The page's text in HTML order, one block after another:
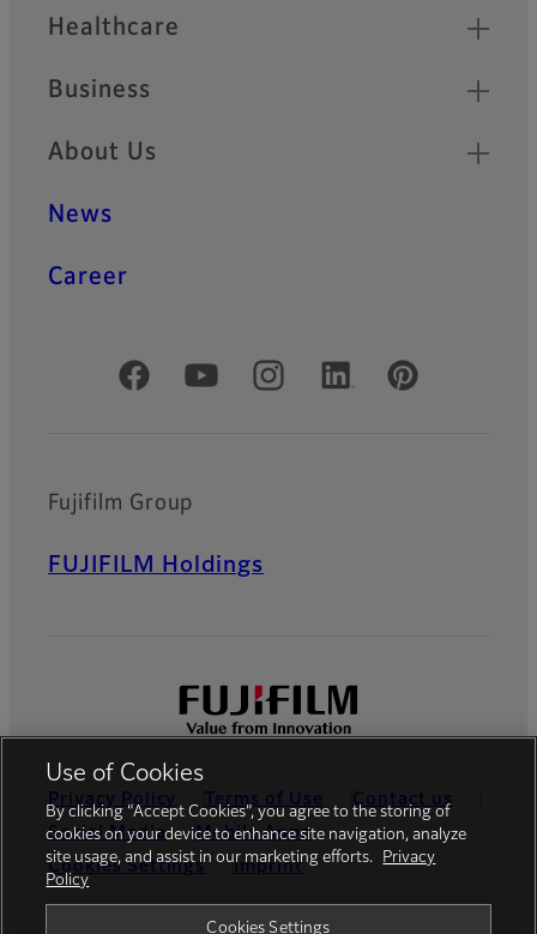
Healthcare
Business
About Us
News
Career
Official Social Media Accounts
Fujifilm Group
FUJIFILM Holdings
Privacy Policy Terms of Use
Contact us
Social Media
Mobile Apps
Cookies Settings
Imprint
Use of Cookies
By clicking “Accept Cookies”, you agree to the storing of
cookies on your device to enhance site navigation, analyze
site usage, and assist in our marketing efforts.
Privacy
Policy
Cookies Settings